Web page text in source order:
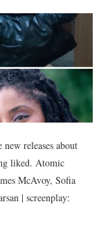
releases about
liked. Atomic
McAvoy, Sofia
| screenplay: